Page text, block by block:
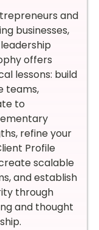
and
businesses,
leadership
offers
lessons: build
teams,
to
refine your
Profile
scalable
and establish
through
and thought